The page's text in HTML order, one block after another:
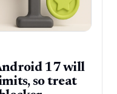
17 will
so treat